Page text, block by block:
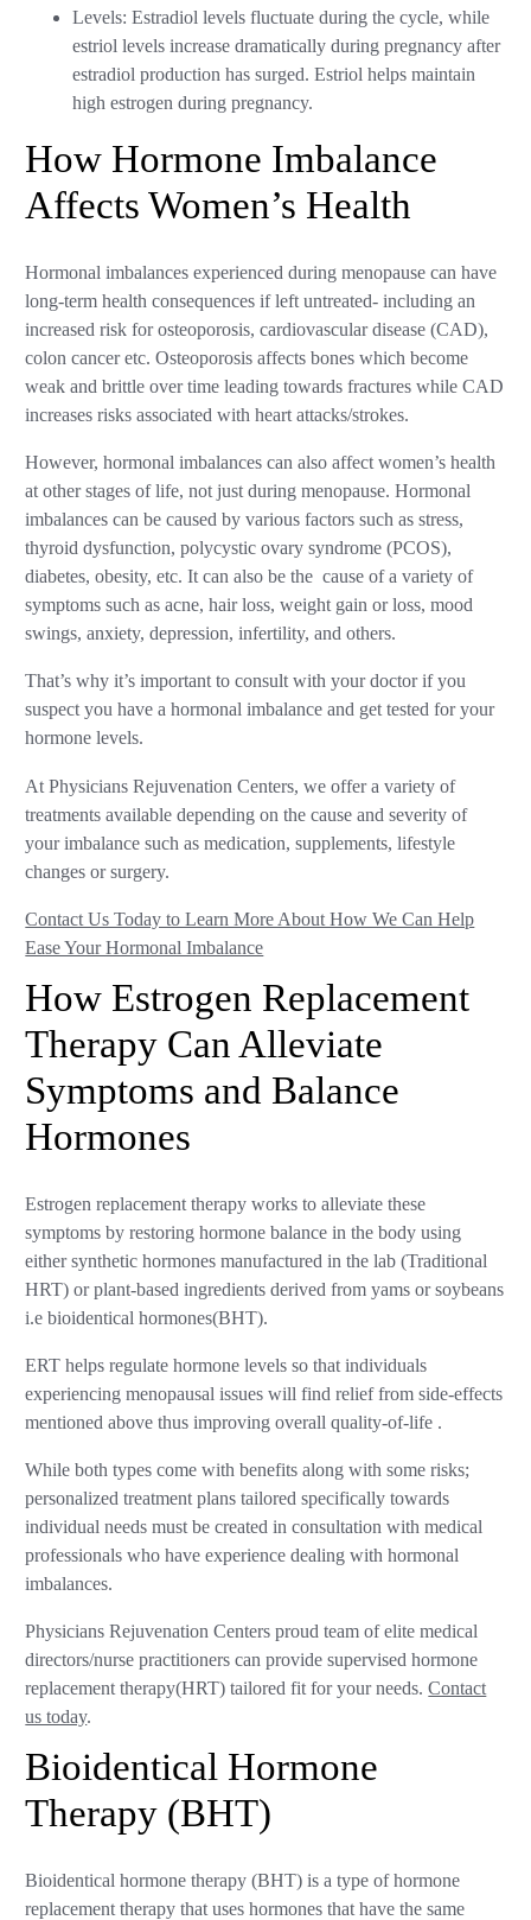
Levels: Estradiol levels fluctuate during the cycle, while
estriol levels increase dramatically during pregnancy after
estradiol production has surged. Estriol helps maintain
high estrogen during pregnancy.
How Hormone Imbalance
Affects Women’s Health
Hormonal imbalances experienced during menopause can have
long-term health consequences if left untreated- including an
increased risk for osteoporosis, cardiovascular disease (CAD),
colon cancer etc. Osteoporosis affects bones which become
weak and brittle over time leading towards fractures while CAD
increases risks associated with heart attacks/strokes.
However, hormonal imbalances can also affect women’s health
at other stages of life, not just during menopause. Hormonal
imbalances can be caused by various factors such as stress,
thyroid dysfunction, polycystic ovary syndrome (PCOS),
diabetes, obesity, etc. It can also be the cause of a variety of
symptoms such as acne, hair loss, weight gain or loss, mood
swings, anxiety, depression, infertility, and others.
That’s why it’s important to consult with your doctor if you
suspect you have a hormonal imbalance and get tested for your
hormone levels.
At Physicians Rejuvenation Centers, we offer a variety of
treatments available depending on the cause and severity of
your imbalance such as medication, supplements, lifestyle
changes or surgery.
Contact Us Today to Learn More About How We Can Help
Ease Your Hormonal Imbalance
How Estrogen Replacement
Therapy Can Alleviate
Symptoms and Balance
Hormones
Estrogen replacement therapy works to alleviate these
symptoms by restoring hormone balance in the body using
either synthetic hormones manufactured in the lab (Traditional
HRT) or plant-based ingredients derived from yams or soybeans
i.e bioidentical hormones(BHT).
ERT helps regulate hormone levels so that individuals
experiencing menopausal issues will find relief from side-effects
mentioned above thus improving overall quality-of-life .
While both types come with benefits along with some risks;
personalized treatment plans tailored specifically towards
individual needs must be created in consultation with medical
professionals who have experience dealing with hormonal
imbalances.
Physicians Rejuvenation Centers proud team of elite medical
directors/nurse practitioners can provide supervised hormone
replacement therapy(HRT) tailored fit for your needs.Contact
us today.
Bioidentical Hormone
Therapy (BHT)
Bioidentical hormone therapy (BHT) is a type of hormone
replacement therapy that uses hormones that have the same